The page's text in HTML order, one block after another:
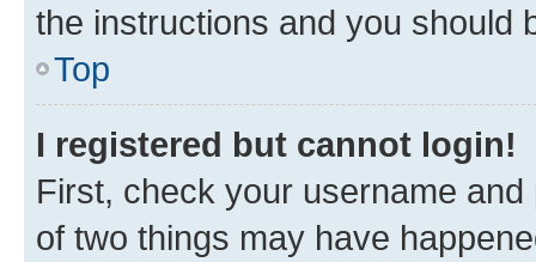
the instructions and you should
Top
I registered but cannot login!
First, check your username
of two things may have